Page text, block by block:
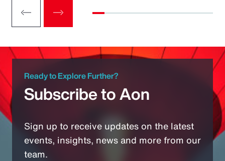
Ready to Explore Further?
Subscribe to Aon
Sign up to receive updates on the latest
events, insights, news and more from our
team.